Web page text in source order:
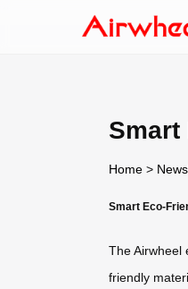
Smart
Home >
Smart Eco-
The Airwheel
friendly